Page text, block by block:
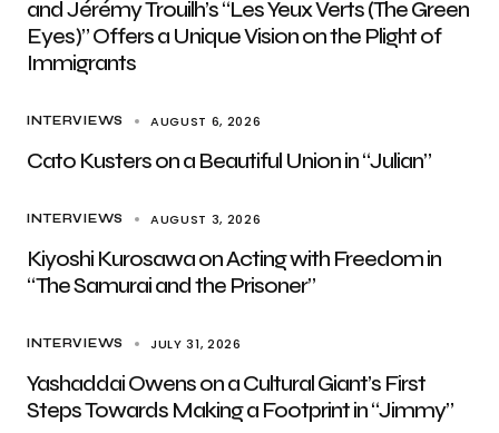
and Jérémy Trouilh’s “Les Yeux Verts (The Green
Eyes)” Offers a Unique Vision on the Plight of
Immigrants
INTERVIEWS AUGUST 6, 2026
Cato Kusters on a Beautiful Union in “Julian”
INTERVIEWS AUGUST 3, 2026
Kiyoshi Kurosawa on Acting with Freedom in
“The Samurai and the Prisoner”
INTERVIEWS JULY 31, 2026
Yashaddai Owens on a Cultural Giant’s First
Steps Towards Making a Footprint in “Jimmy”